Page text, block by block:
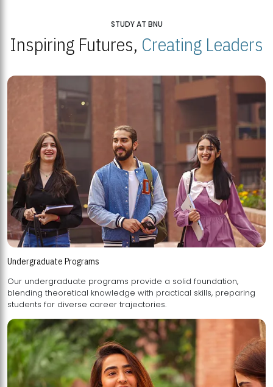
STUDY AT BNU
Inspiring Futures, Creating Leaders
Undergraduate Programs
Our undergraduate programs provide a solid foundation,
blending theoretical knowledge with practical skills, preparing
students for diverse career trajectories.